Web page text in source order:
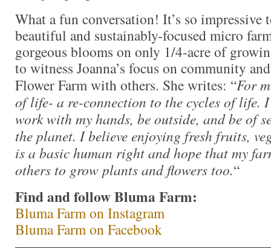
What a fun conversation! It’s so impressive
beautiful and sustainably-focused micro
gorgeous blooms on only 1/4-acre of
to witness Joanna’s focus on community
Flower Farm with others. She writes: “For
of life- a re-connection to the cycles of life.
work with my hands, be outside, and be of
the planet. I believe enjoying fresh fruits,
is a basic human right and hope that my
others to grow plants and flowers too.“
Find and follow Bluma Farm:
Bluma Farm on Instagram
Bluma Farm on Facebook